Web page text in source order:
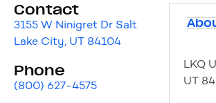
Contact
3155 W Ninigret Dr Salt
Lake City, UT 84104
Phone
(800) 627-4575
LKQ
UT